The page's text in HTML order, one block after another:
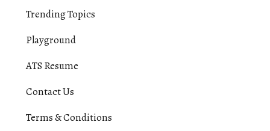
Trending Topics
Playground
ATS Resume
Contact Us
Terms & Conditions